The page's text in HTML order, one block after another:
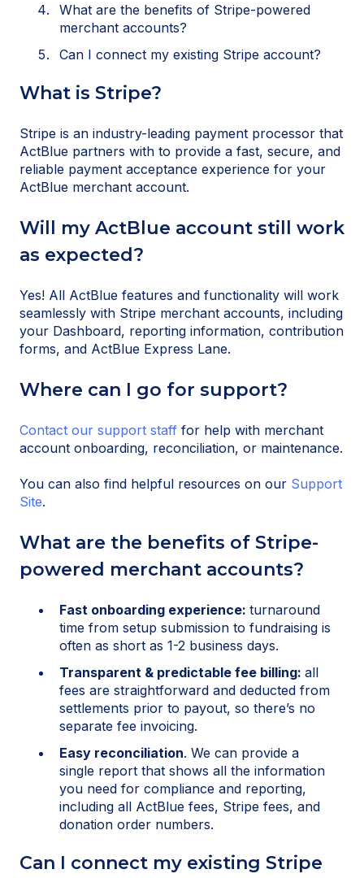
What are the benefits of Stripe-powered
merchant accounts?
Can I connect my existing Stripe account?
What is Stripe?
Stripe is an industry-leading payment processor that
ActBlue partners with to provide a fast, secure, and
reliable payment acceptance experience for your
ActBlue merchant account.
Will my ActBlue account still work
as expected?
Yes! All ActBlue features and functionality will work
seamlessly with Stripe merchant accounts, including
your Dashboard, reporting information, contribution
forms, and ActBlue Express Lane.
Where can I go for support?
Contact our support staff for help with merchant
account onboarding, reconciliation, or maintenance.
You can also find helpful resources on our Support
Site.
What are the benefits of Stripe-
powered merchant accounts?
Fast onboarding experience: turnaround
time from setup submission to fundraising is
often as short as 1-2 business days.
Transparent & predictable fee billing: all
fees are straightforward and deducted from
settlements prior to payout, so there’s no
separate fee invoicing.
Easy reconciliation. We can provide a
single report that shows all the information
you need for compliance and reporting,
including all ActBlue fees, Stripe fees, and
donation order numbers.
Can I connect my existing Stripe